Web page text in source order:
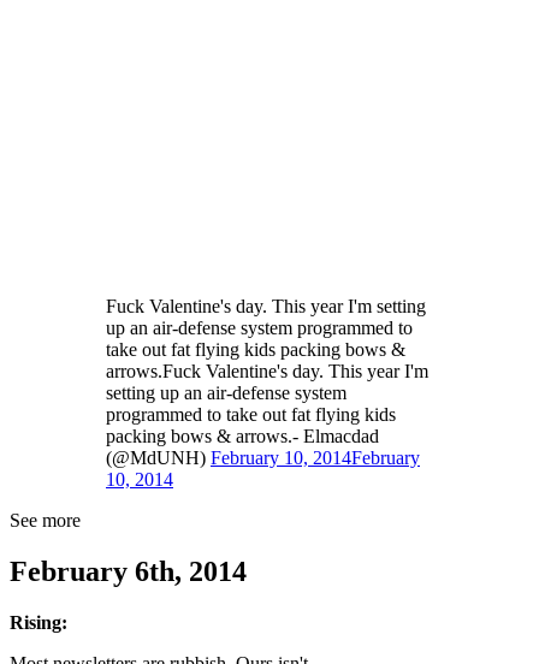
Fuck Valentine's day. This year I'm setting
up an air-defense system programmed to
take out fat flying kids packing bows &
arrows.Fuck Valentine's day. This year I'm
setting up an air-defense system
programmed to take out fat flying kids
packing bows & arrows.- Elmacdad
(@MdUNH) February 10, 2014February
10, 2014
See more
February 6th, 2014
Rising: